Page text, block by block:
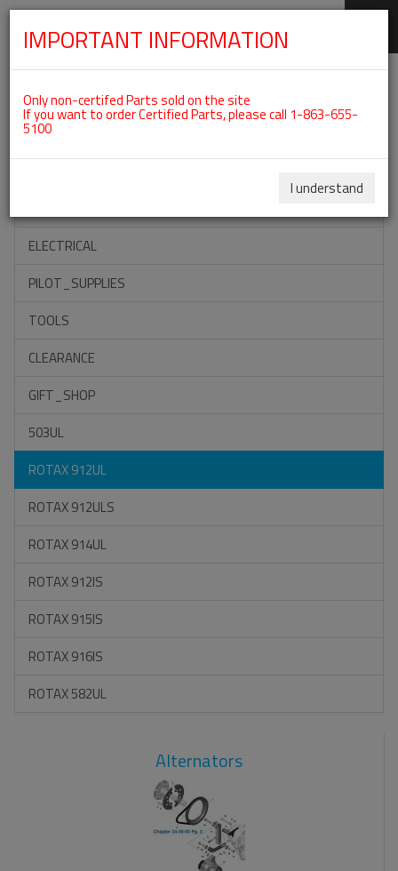
Categories For ROTAX 912UL
ACCESSORIES
ELECTRICAL
PILOT_SUPPLIES
TOOLS
CLEARANCE
GIFT_SHOP
503UL
ROTAX 912UL
ROTAX 912ULS
ROTAX 914UL
ROTAX 912IS
ROTAX 915IS
ROTAX 916IS
ROTAX 582UL
Alternators
IMPORTANT INFORMATION
Only non-certifed Parts sold on the site
If you want to order Certified Parts, please call 1-863-655-
5100
I understand